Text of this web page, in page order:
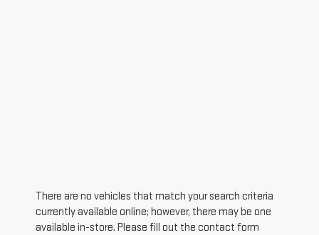
There are no vehicles that match your search criteria
currently available online; however, there may be one
available in-store. Please fill out the contact form